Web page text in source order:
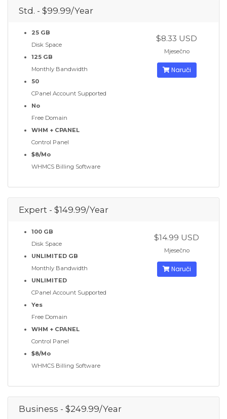
Std. - $99.99/Year
25 GB
Disk Space
125 GB
Monthly Bandwidth
50
CPanel Account Supported
No
Free Domain
WHM + CPANEL
Control Panel
$8/Mo
WHMCS Billing Software
$8.33 USD
Mjesečno
Naruči
Expert - $149.99/Year
100 GB
Disk Space
UNLIMITED GB
Monthly Bandwidth
UNLIMITED
CPanel Account Supported
Yes
Free Domain
WHM + CPANEL
Control Panel
$8/Mo
WHMCS Billing Software
$14.99 USD
Mjesečno
Naruči
Business - $249.99/Year